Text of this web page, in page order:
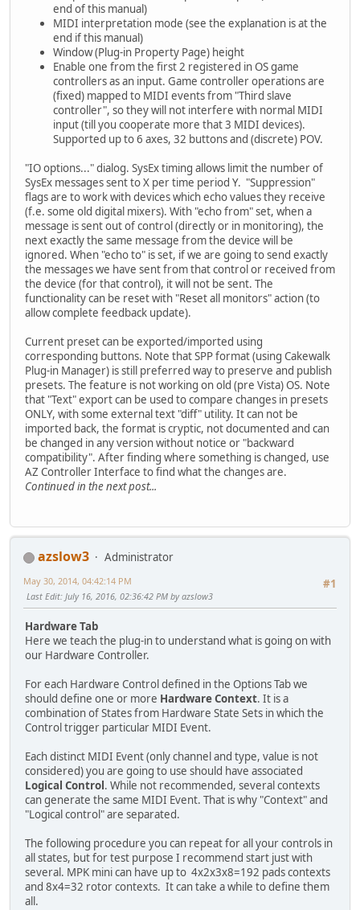
end of this manual)
MIDI interpretation mode (see the explanation is at the
end if this manual)
Window (Plug-in Property Page) height
Enable one from the first 2 registered in OS game
controllers as an input. Game controller operations are
(fixed) mapped to MIDI events from "Third slave
controller", so they will not interfere with normal MIDI
input (till you cooperate more that 3 MIDI devices).
Supported up to 6 axes, 32 buttons and (discrete) POV.
"IO options..." dialog. SysEx timing allows limit the number of
SysEx messages sent to X per time period Y. "Suppression"
flags are to work with devices which echo values they receive
(f.e. some old digital mixers). With "echo from" set, when a
message is sent out of control (directly or in monitoring), the
next exactly the same message from the device will be
ignored. When "echo to" is set, if we are going to send exactly
the messages we have sent from that control or received from
the device (for that control), it will not be sent. The
functionality can be reset with "Reset all monitors" action (to
allow complete feedback update).
Current preset can be exported/imported using
corresponding buttons. Note that SPP format (using Cakewalk
Plug-in Manager) is still preferred way to preserve and publish
presets. The feature is not working on old (pre Vista) OS. Note
that "Text" export can be used to compare changes in presets
ONLY, with some external text "diff" utility. It can not be
imported back, the format is cryptic, not documented and can
be changed in any version without notice or "backward
compatibility". After finding where something is changed, use
AZ Controller Interface to find what the changes are.
Continued in the next post...
azslow3
Administrator
#1
May 30, 2014, 04:42:14 PM
Last Edit: July 16, 2016, 02:36:42 PM by azslow3
Hardware Tab
Here we teach the plug-in to understand what is going on with
our Hardware Controller.
For each Hardware Control defined in the Options Tab we
should define one or more Hardware Context. It is a
combination of States from Hardware State Sets in which the
Control trigger particular MIDI Event.
Each distinct MIDI Event (only channel and type, value is not
considered) you are going to use should have associated
Logical Control . While not recommended, several contexts
can generate the same MIDI Event. That is why "Context" and
"Logical control" are separated.
The following procedure you can repeat for all your controls in
all states, but for test purpose I recommend start just with
several. MPK mini can have up to 4x2x3x8=192 pads contexts
and 8x4=32 rotor contexts. It can take a while to define them
all.